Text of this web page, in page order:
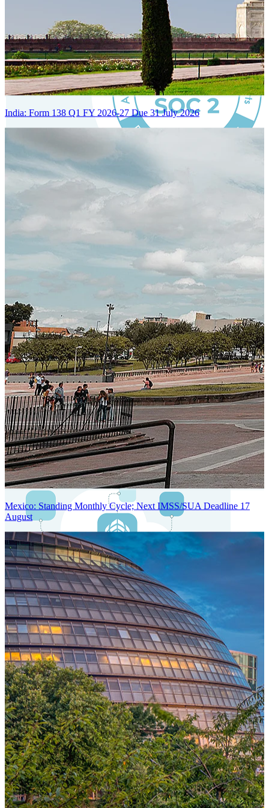
Certified Integration
Assurance of Mercans' compliance with global standards and best
SYSTEM ARCHITECTURE
Next-Generation Stateless, Containerized, and Kubernetes-Powered
Global System Architecture
An advanced cloud-native infrastructure built for real-time gross-to-
net payroll processing, strict PII protection, global scalability, high
availability, and enterprise-grade security.
One Platform Powering Your Entire Workforce
Replace disconnected local systems with a unified payroll engine
built for global accuracy, automated compliance, and instant cross-
country visibility.
AI-POWERED PAYROLL
India: Form 138 Q1 FY 2026-27 Due 31 July 2026
Mexico: Standing Monthly Cycle; Next IMSS/SUA Deadline 17
August